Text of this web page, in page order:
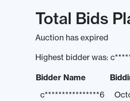
Total Bids
Auction has expired
Highest bidder was:
Bidder Name
c****************6